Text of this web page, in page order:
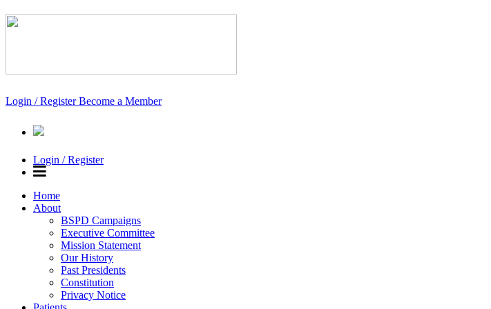
Login / RegisterBecome a Member
Login / Register
Home
About
BSPD Campaigns
Executive Committee
Mission Statement
Our History
Past Presidents
Constitution
Privacy Notice